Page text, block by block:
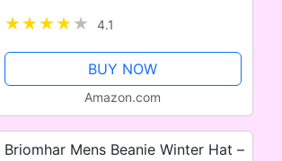
4.1
BUY NOW
Amazon.com
Briomhar Mens Beanie Winter Hat –